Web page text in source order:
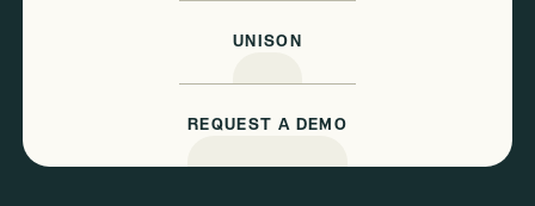
UNISON
REQUEST A DEMO